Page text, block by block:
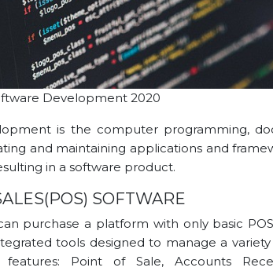
Development 2020
is the computer programming,
and maintaining applications and
in a software product.
SOFTWARE
purchase a platform with only basic
tools designed to manage a
Point of Sale, Accounts